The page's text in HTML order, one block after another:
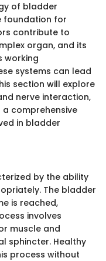
of bladder
foundation for
contribute to
organ, and its
working
systems can lead
section will explore
nerve interaction,
comprehensive
in bladder
by the ability
The bladder
is reached,
involves
muscle and
sphincter. Healthy
process without